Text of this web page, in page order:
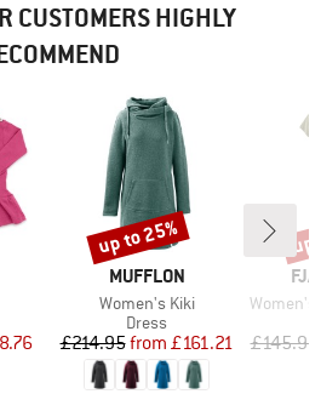
CUSTOMERS HIGHLY
Price
BRAND
MUFFLON
Item(s)
Women's Kiki
Product group
Dress
Price
£214.95 Reduced Price
from £161.21
Discount
up to 25%
Item(s)
Women's
£145.95